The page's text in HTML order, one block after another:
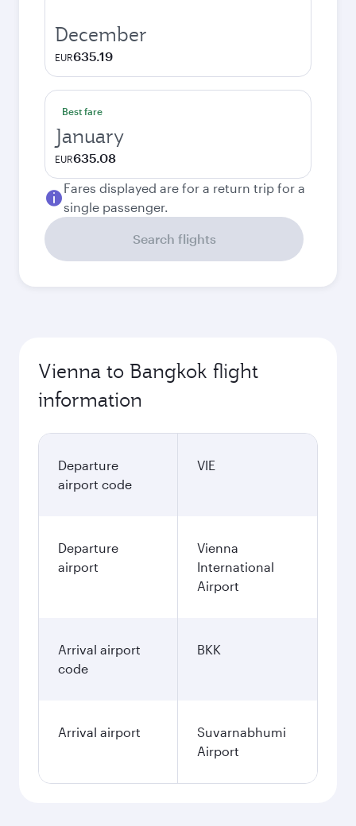
December
EUR635.19
Best fare
January
EUR635.08
Fares displayed are for a return trip for a
single passenger.
Search flights
Vienna to Bangkok flight
information
Departure
airport code
VIE
Departure
airport
Vienna
International
Airport
Arrival airport
code
BKK
Arrival airport
Suvarnabhumi
Airport